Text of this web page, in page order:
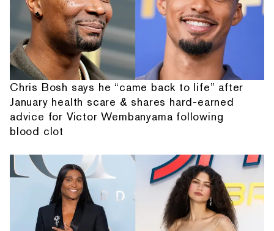
Chris Bosh says he “came back to life” after
January health scare & shares hard-earned
advice for Victor Wembanyama following
blood clot